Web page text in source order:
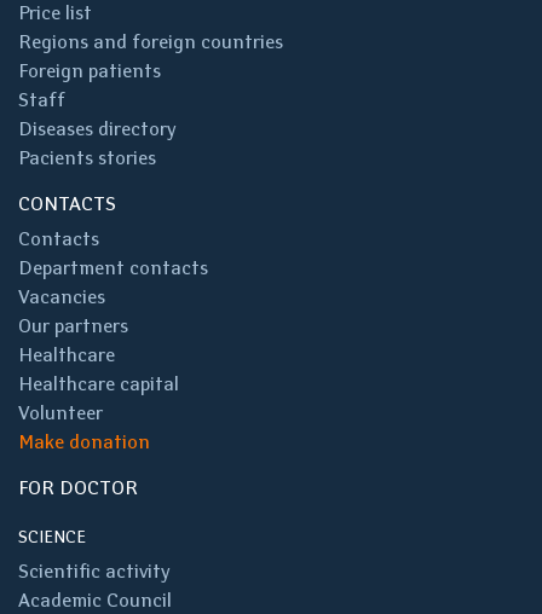
Price list
Regions and foreign countries
Foreign patients
Staff
Diseases directory
Pacients stories
CONTACTS
Contacts
Department contacts
Vacancies
Our partners
Healthcare
Healthcare capital
Volunteer
Make donation
FOR DOCTOR
SCIENCE
Scientific activity
Academic Council